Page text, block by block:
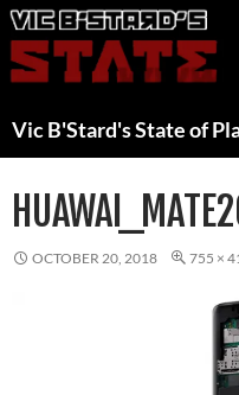
Skip
to
content
Vic B'Stard's State of
OCTOBER 20, 2018 755 ×